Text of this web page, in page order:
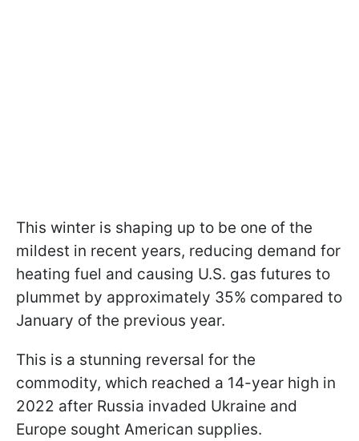
This winter is shaping up to be one of the
mildest in recent years, reducing demand for
heating fuel and causing U.S. gas futures to
plummet by approximately 35% compared to
January of the previous year.
This is a stunning reversal for the
commodity, which reached a 14-year high in
2022 after Russia invaded Ukraine and
Europe sought American supplies.